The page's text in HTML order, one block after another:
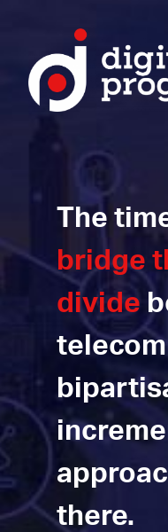
The
bridge
divide
there.